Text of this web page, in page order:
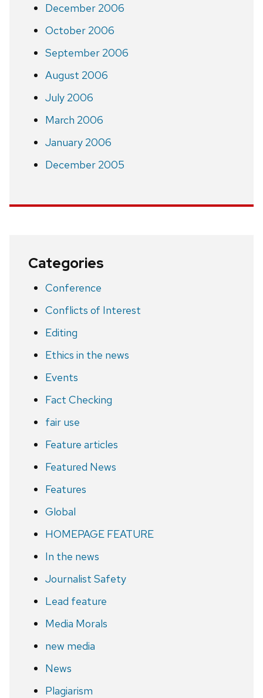
December 2006
October 2006
September 2006
August 2006
July 2006
March 2006
January 2006
December 2005
Categories
Conference
Conflicts of Interest
Editing
Ethics in the news
Events
Fact Checking
fair use
Feature articles
Featured News
Features
Global
HOMEPAGE FEATURE
In the news
Journalist Safety
Lead feature
Media Morals
new media
News
Plagiarism